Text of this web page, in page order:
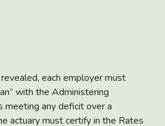
each employer must
with the Administering
any deficit over a
actuary must certify in the Rates